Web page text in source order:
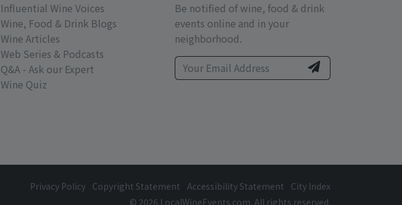
Influential Wine Voices
Wine, Food & Drink Blogs
Wine Articles
Web Series & Podcasts
Q&A - Ask our Expert
Wine Quiz
Be notified of wine, food & drink
events online and in your
neighborhood.
Privacy Policy Copyright Statement Accessibility Statement
City Index
© 2026 LocalWineEvents.com. All rights reserved.